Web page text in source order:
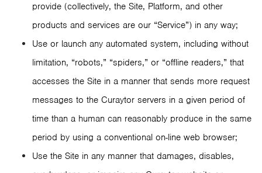
provide (collectively, the Site, Platform, and other
products and services are our “Service”) in any way;
Use or launch any automated system, including without
limitation, “robots,” “spiders,” or “offline readers,” that
accesses the Site in a manner that sends more request
messages to the Curaytor servers in a given period of
time than a human can reasonably produce in the same
period by using a conventional on-line web browser;
Use the Site in any manner that damages, disables,